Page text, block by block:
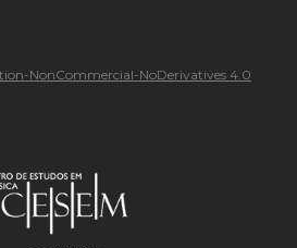
NonCommercial-NoDerivatives 4.0